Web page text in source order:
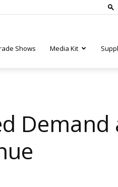
Shows Media Kit
Demand